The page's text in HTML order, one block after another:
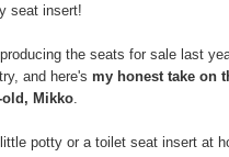
seat insert!
the seats for sale last
and here's my honest take on
old, Mikko
potty or a toilet seat insert at